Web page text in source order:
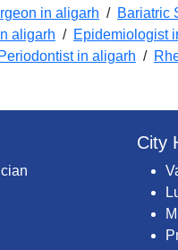
in aligarh / Bariatric
aligarh / Epidemiologist
Periodontist in aligarh /
City